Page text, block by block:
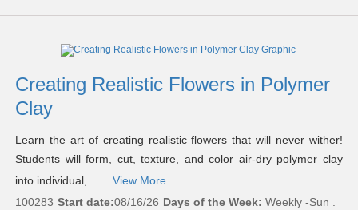
Creating Realistic Flowers in Polymer
Clay
Learn the art of creating realistic flowers that will never wither!
Students will form, cut, texture, and color air-dry polymer clay
into individual, ...
View More
100283 Start date:08/16/26 Days of the Week: Weekly -Sun .